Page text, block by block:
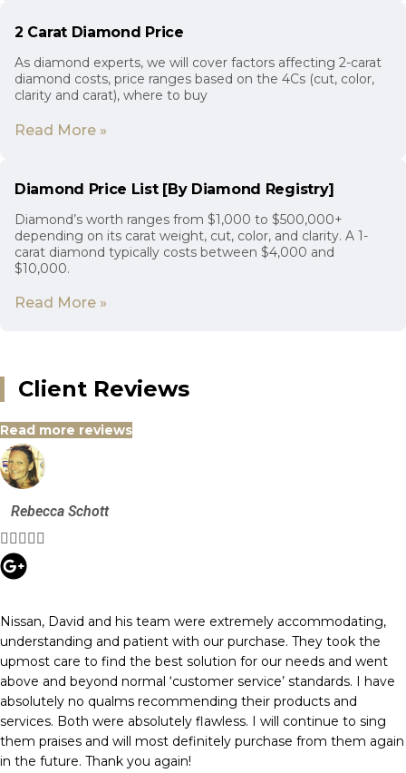
2 Carat Diamond Price
As diamond experts, we will cover factors affecting 2-carat
diamond costs, price ranges based on the 4Cs (cut, color,
clarity and carat), where to buy
Read More »
Diamond Price List [By Diamond Registry]
Diamond’s worth ranges from $1,000 to $500,000+
depending on its carat weight, cut, color, and clarity. A 1-
carat diamond typically costs between $4,000 and
$10,000.
Read More »
Client Reviews
Read more reviews
Rebecca Schott

Nissan, David and his team were extremely accommodating,
understanding and patient with our purchase. They took the
upmost care to find the best solution for our needs and went
above and beyond normal ‘customer service’ standards. I have
absolutely no qualms recommending their products and
services. Both were absolutely flawless. I will continue to sing
them praises and will most definitely purchase from them again
in the future. Thank you again!